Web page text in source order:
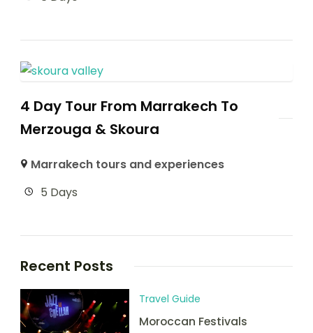
4 Day Tour From Marrakech To
Merzouga & Skoura
Marrakech tours and experiences
5 Days
Recent Posts
Travel Guide
Moroccan Festivals